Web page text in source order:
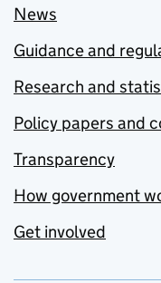
News
Guidance and
Research and
Policy papers and
Transparency
How government
Get involved